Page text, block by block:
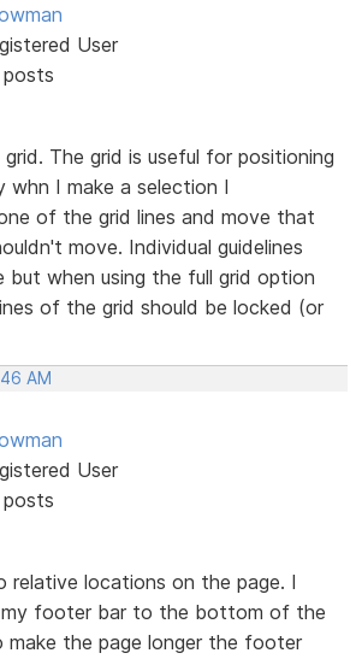
User
The grid is useful for positioning
whn I make a selection I
of the grid lines and move that
move. Individual guidelines
but when using the full grid option
of the grid should be locked (or
AM
User
relative locations on the page. I
my footer bar to the bottom of the
make the page longer the footer